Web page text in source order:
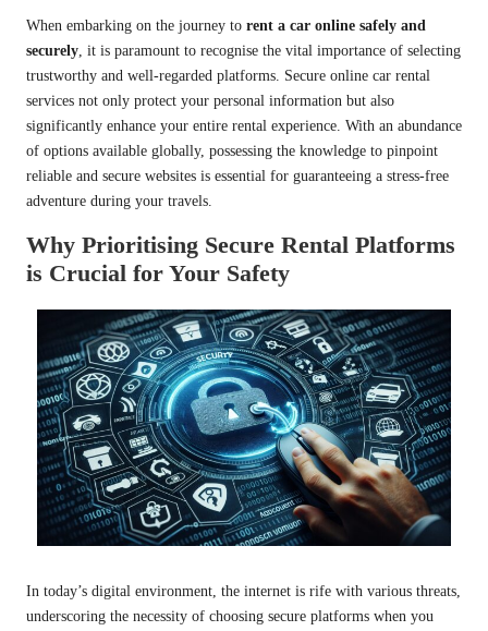
When embarking on the journey to rent a car online safely and
securely , it is paramount to recognise the vital importance of selecting
trustworthy and well-regarded platforms. Secure online car rental
services not only protect your personal information but also
significantly enhance your entire rental experience. With an abundance
of options available globally, possessing the knowledge to pinpoint
reliable and secure websites is essential for guaranteeing a stress-free
adventure during your travels.
Why Prioritising Secure Rental Platforms
is Crucial for Your Safety
In today’s digital environment, the internet is rife with various threats,
underscoring the necessity of choosing secure platforms when you